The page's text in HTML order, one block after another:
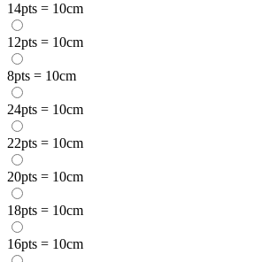
14pts = 10cm
12pts = 10cm
8pts = 10cm
24pts = 10cm
22pts = 10cm
20pts = 10cm
18pts = 10cm
16pts = 10cm